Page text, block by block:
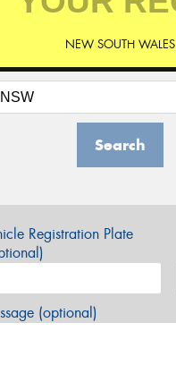
NEW SOUTH WALES
Search
Registration Plate
(optional)